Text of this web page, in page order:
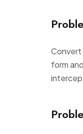
Convert
form